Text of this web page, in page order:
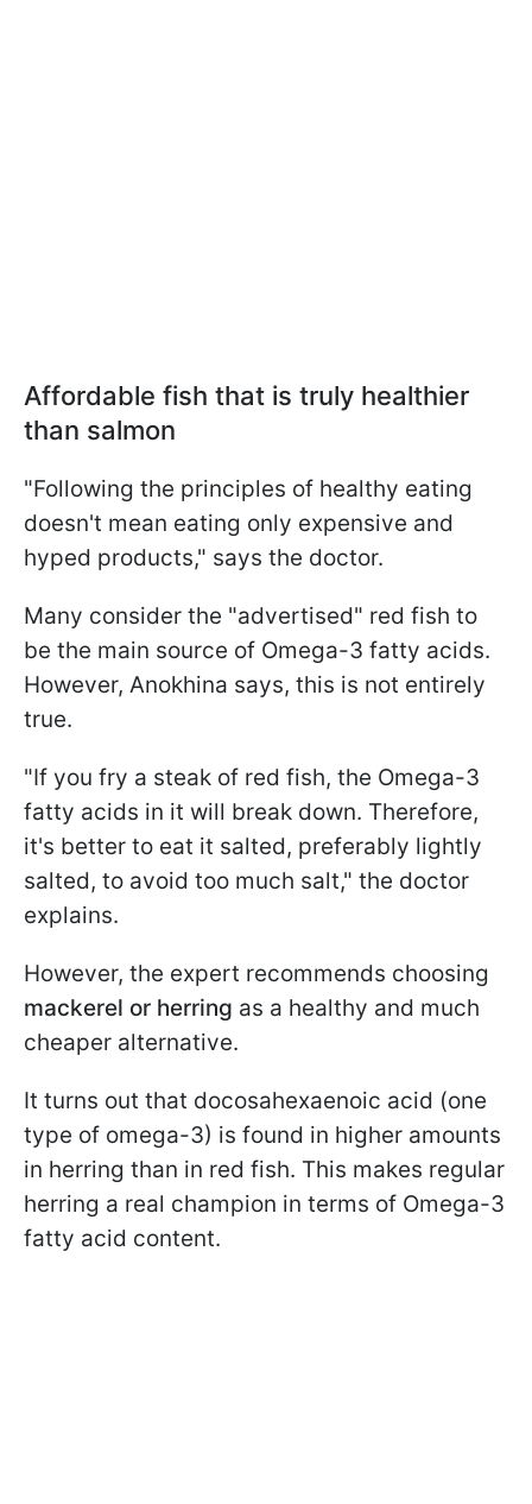
Affordable fish that is truly healthier
than salmon
"Following the principles of healthy eating
doesn't mean eating only expensive and
hyped products," says the doctor.
Many consider the "advertised" red fish to
be the main source of Omega-3 fatty acids.
However, Anokhina says, this is not entirely
true.
"If you fry a steak of red fish, the Omega-3
fatty acids in it will break down. Therefore,
it's better to eat it salted, preferably lightly
salted, to avoid too much salt," the doctor
explains.
However, the expert recommends choosing
mackerel or herring as a healthy and much
cheaper alternative.
It turns out that docosahexaenoic acid (one
type of omega-3) is found in higher amounts
in herring than in red fish. This makes regular
herring a real champion in terms of Omega-3
fatty acid content.